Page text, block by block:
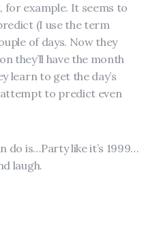
example. It seems to
(I use the term
of days. Now they
they’ll have the month
learn to get the day’s
to predict even
do is…Party like it’s 1999…
laugh.